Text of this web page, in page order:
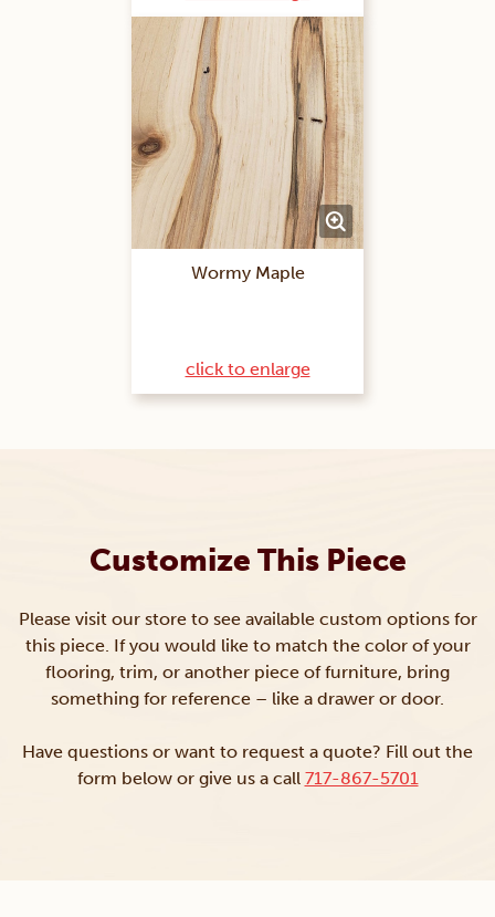
Wormy Maple
click to enlarge
Customize This Piece
Please visit our store to see available custom options for
this piece. If you would like to match the color of your
flooring, trim, or another piece of furniture, bring
something for reference – like a drawer or door.
Have questions or want to request a quote? Fill out the
form below or give us a call 717-867-5701